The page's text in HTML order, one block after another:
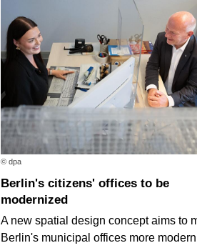
© dpa
Berlin's citizens' offices to be
modernized
A new spatial design concept aims to
Berlin's municipal offices more